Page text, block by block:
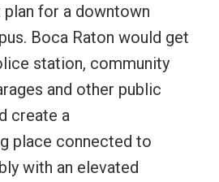
plan for a downtown
Boca Raton would get
station, community
and other public
create a
place connected to
with an elevated